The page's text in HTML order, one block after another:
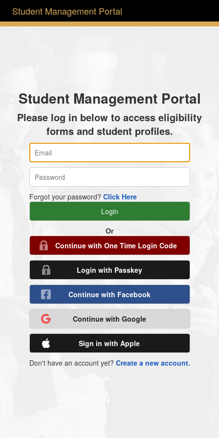
Student Management Portal
Student Management Portal
Please log in below to access eligibility
forms and student profiles.
Forgot your password? Click Here
Or
Continue with One Time Login Code
Login with Passkey
Continue with Facebook
Continue with Google
Sign in with Apple
Don't have an account yet? Create a new account.